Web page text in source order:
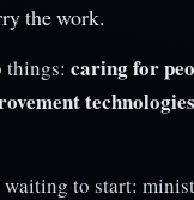
the work.
things: caring for
technologies
to start: